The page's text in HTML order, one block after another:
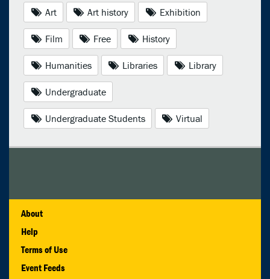
Art Art history Exhibition
Film Free History
Humanities Libraries Library
Undergraduate
Undergraduate Students Virtual
About
Help
Terms of Use
Event Feeds